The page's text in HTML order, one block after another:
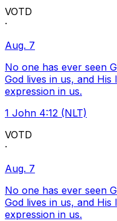
VOTD
·
Aug. 7
No one has ever seen
God lives in us, and
expression in us.
1 John 4:12 (NLT)
VOTD
·
Aug. 7
No one has ever seen
God lives in us, and
expression in us.